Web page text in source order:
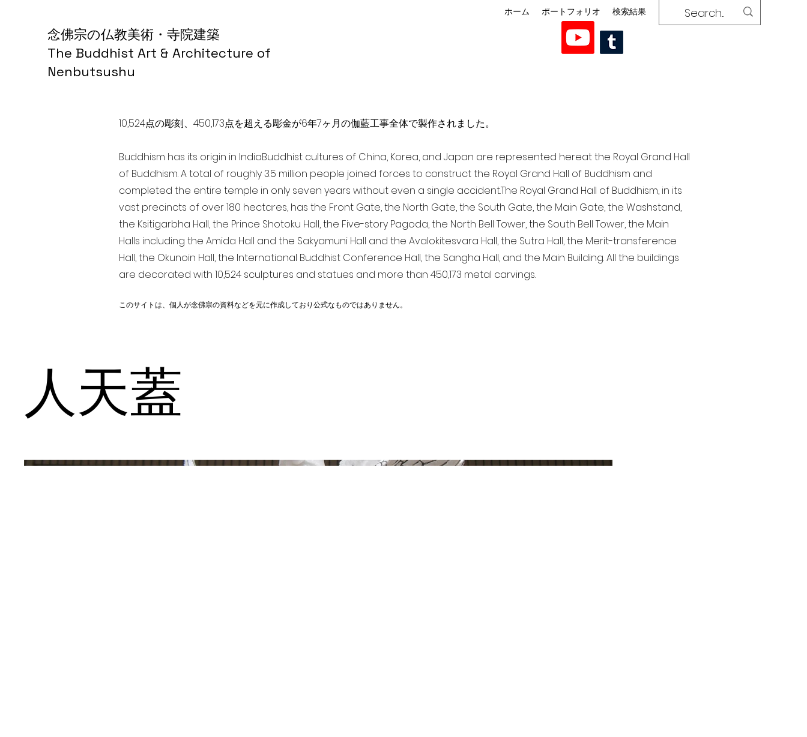
念佛宗の仏教美術・寺院建築
The Buddhist Art & Architecture of
Nenbutsushu
ホーム ポートフォリオ 検索結果
10,524点の彫刻、450,173点を超える彫金が6年7ヶ月の伽藍工事全体で製作されました。
Buddhism has its origin in India Buddhist cultures of China, Korea, and Japan are represented here at the Royal Grand Hall
of Buddhism. A total of roughly 3.5 million people joined forces to construct the Royal Grand Hall of Buddhism and
completed the entire temple in only seven years without even a single accident. The Royal Grand Hall of Buddhism, in its
vast precincts of over 180 hectares, has the Front Gate, the North Gate, the South Gate, the Main Gate, the Washstand,
the Ksitigarbha Hall, the Prince Shotoku Hall, the Five-story Pagoda, the North Bell Tower, the South Bell Tower, the Main
Halls including the Amida Hall and the Sakyamuni Hall and the Avalokitesvara Hall, the Sutra Hall, the Merit-transference
Hall, the Okunoin Hall, the International Buddhist Conference Hall, the Sangha Hall, and the Main Building. All the buildings
are decorated with 10,524 sculptures and statues and more than 450,173 metal carvings.
このサイトは、個人が念佛宗の資料などを元に作成しており公式なものではありません。
人天蓋